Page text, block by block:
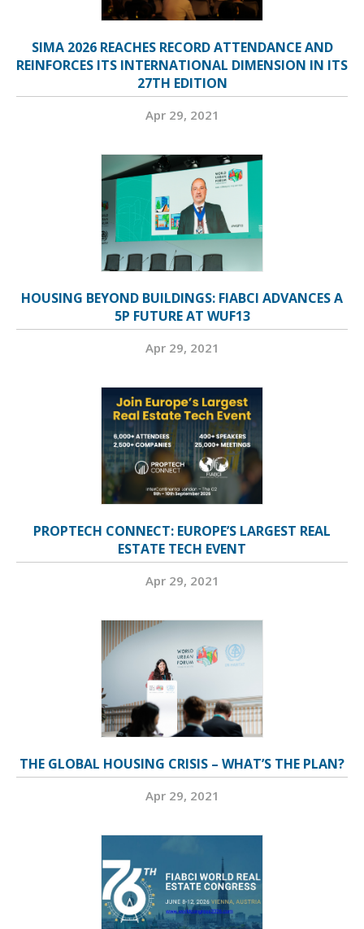
SIMA 2026 REACHES RECORD ATTENDANCE AND
REINFORCES ITS INTERNATIONAL DIMENSION IN ITS
27TH EDITION
Apr 29, 2021
HOUSING BEYOND BUILDINGS: FIABCI ADVANCES A
5P FUTURE AT WUF13
Apr 29, 2021
PROPTECH CONNECT: EUROPE’S LARGEST REAL
ESTATE TECH EVENT
Apr 29, 2021
THE GLOBAL HOUSING CRISIS – WHAT’S THE PLAN?
Apr 29, 2021